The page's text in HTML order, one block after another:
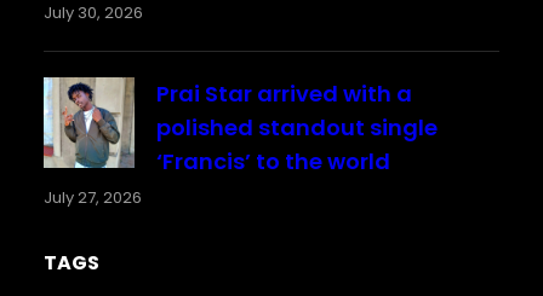
July 30, 2026
Prai Star arrived with a
polished standout single
‘Francis’ to the world
July 27, 2026
TAGS